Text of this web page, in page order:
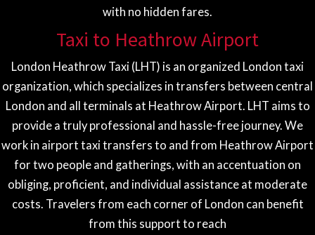
with no hidden fares.
Taxi to Heathrow Airport
London Heathrow Taxi (LHT) is an organized London taxi
organization, which specializes in transfers between central
London and all terminals at Heathrow Airport. LHT aims to
provide a truly professional and hassle-free journey. We
work in airport taxi transfers to and from Heathrow Airport
for two people and gatherings, with an accentuation on
obliging, proficient, and individual assistance at moderate
costs. Travelers from each corner of London can benefit
from this support to reach